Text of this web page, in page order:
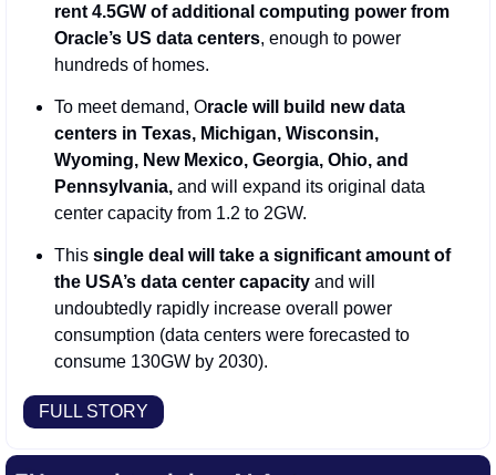
rent 4.5GW of additional computing power from
Oracle’s US data centers, enough to power
hundreds of homes.
To meet demand, Oracle will build new data
centers in Texas, Michigan, Wisconsin,
Wyoming, New Mexico, Georgia, Ohio, and
Pennsylvania, and will expand its original data
center capacity from 1.2 to 2GW.
This single deal will take a significant amount of
the USA’s data center capacity and will
undoubtedly rapidly increase overall power
consumption (data centers were forecasted to
consume 130GW by 2030).
FULL STORY